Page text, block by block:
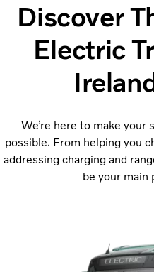
Discover
Electric
We’re here to make
possible. From helping you
addressing charging and
be your main